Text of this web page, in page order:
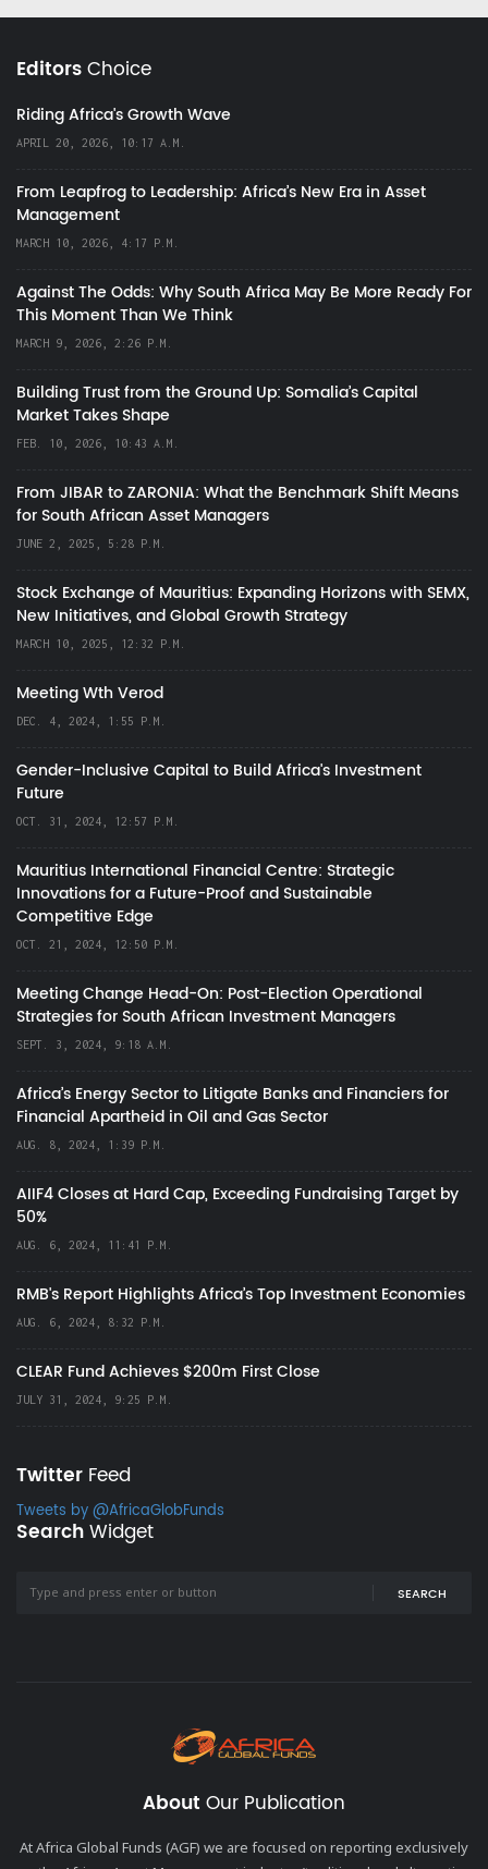
EditorsChoice
Riding Africa's Growth Wave
APRIL 20, 2026, 10:17 A.M.
From Leapfrog to Leadership: Africa’s New Era in Asset
Management
MARCH 10, 2026, 4:17 P.M.
Against The Odds: Why South Africa May Be More Ready For
This Moment Than We Think
MARCH 9, 2026, 2:26 P.M.
Building Trust from the Ground Up: Somalia’s Capital
Market Takes Shape
FEB. 10, 2026, 10:43 A.M.
From JIBAR to ZARONIA: What the Benchmark Shift Means
for South African Asset Managers
JUNE 2, 2025, 5:28 P.M.
Stock Exchange of Mauritius: Expanding Horizons with SEMX,
New Initiatives, and Global Growth Strategy
MARCH 10, 2025, 12:32 P.M.
Meeting Wth Verod
DEC. 4, 2024, 1:55 P.M.
Gender-Inclusive Capital to Build Africa's Investment
Future
OCT. 31, 2024, 12:57 P.M.
Mauritius International Financial Centre: Strategic
Innovations for a Future-Proof and Sustainable
Competitive Edge
OCT. 21, 2024, 12:50 P.M.
Meeting Change Head-On: Post-Election Operational
Strategies for South African Investment Managers
SEPT. 3, 2024, 9:18 A.M.
Africa’s Energy Sector to Litigate Banks and Financiers for
Financial Apartheid in Oil and Gas Sector
AUG. 8, 2024, 1:39 P.M.
AIIF4 Closes at Hard Cap, Exceeding Fundraising Target by
50%
AUG. 6, 2024, 11:41 P.M.
RMB's Report Highlights Africa’s Top Investment Economies
AUG. 6, 2024, 8:32 P.M.
CLEAR Fund Achieves $200m First Close
JULY 31, 2024, 9:25 P.M.
Twitter Feed
Tweets by @AfricaGlobFunds
SearchWidget
SEARCH
About Our Publication
At Africa Global Funds (AGF) we are focused on reporting exclusively